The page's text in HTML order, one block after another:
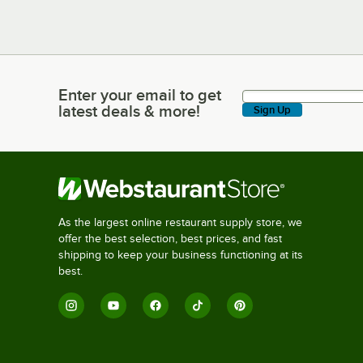
Enter your email to get latest deals & more!
Enter your email to get
latest deals & more!
Sign Up
As the largest online restaurant supply store, we
offer the best selection, best prices, and fast
shipping to keep your business functioning at its
best.